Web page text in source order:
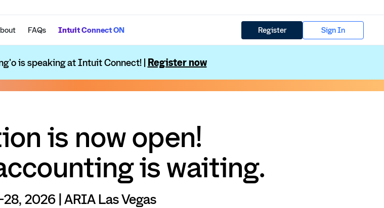
FAQs Intuit Connect ON Register Sign In
is speaking at Intuit Connect! | Register now
is now open!
is waiting.
2026 | ARIA Las Vegas